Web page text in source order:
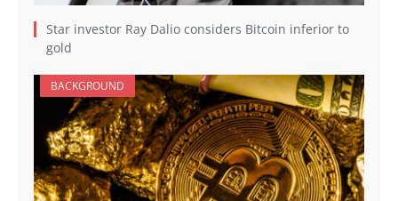
Star investor Ray Dalio considers Bitcoin inferior to
gold
BACKGROUND